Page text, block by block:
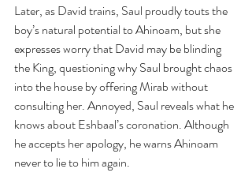
Later, as David trains, Saul proudly touts the
boy’s natural potential to Ahinoam, but she
expresses worry that David may be blinding
the King, questioning why Saul brought chaos
into the house by offering Mirab without
consulting her. Annoyed, Saul reveals what he
knows about Eshbaal’s coronation. Although
he accepts her apology, he warns Ahinoam
never to lie to him again.